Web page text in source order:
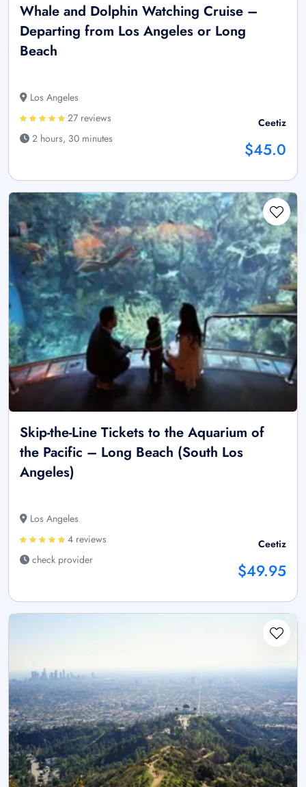
Whale and Dolphin Watching Cruise –
Departing from Los Angeles or Long
Beach
Los Angeles
27 reviews
2 hours, 30 minutes
Ceetiz
$45.0
Skip-the-Line Tickets to the Aquarium of
the Pacific – Long Beach (South Los
Angeles)
Los Angeles
4 reviews
check provider
Ceetiz
$49.95